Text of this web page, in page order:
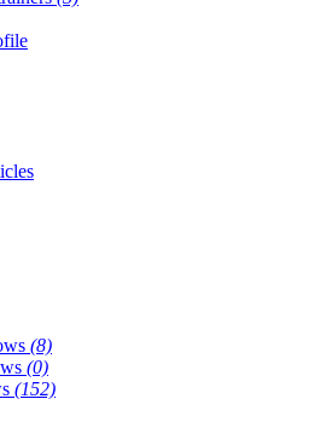
(8)
(0)
(152)